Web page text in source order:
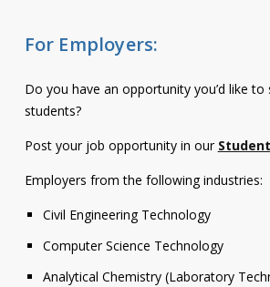
For Employers:
Do you have an opportunity you’d like
students?
Post your job opportunity in our
Employers from the following industries:
Civil Engineering Technology
Computer Science Technology
Analytical Chemistry (Laboratory